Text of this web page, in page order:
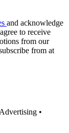
and acknowledge
to receive
from our
from at
•